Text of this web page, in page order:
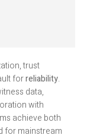
trust
forreliability.
data,
with
achieve both
for mainstream